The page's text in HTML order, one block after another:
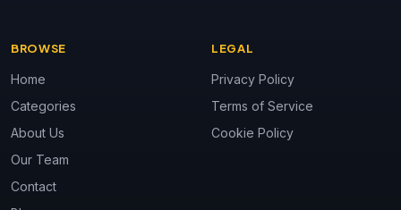
BROWSE
Home
Categories
About Us
Our Team
Contact
LEGAL
Privacy Policy
Terms of Service
Cookie Policy